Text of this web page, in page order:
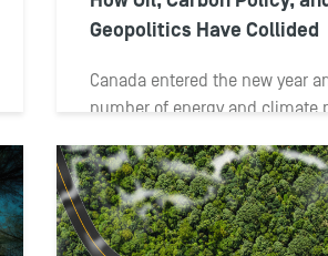
Geopolitics Have Collided
Canada entered the new year
number of energy and climate
leaders advanced new...